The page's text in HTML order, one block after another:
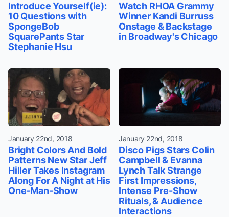
Introduce Yourself(ie):
10 Questions with
SpongeBob
SquarePants Star
Stephanie Hsu
Watch RHOA Grammy
Winner Kandi Burruss
Onstage & Backstage
in Broadway's Chicago
January 22nd, 2018
Bright Colors And Bold
Patterns New Star Jeff
Hiller Takes Instagram
Along For A Night at His
One-Man-Show
January 22nd, 2018
Disco Pigs Stars Colin
Campbell & Evanna
Lynch Talk Strange
First Impressions,
Intense Pre-Show
Rituals, & Audience
Interactions